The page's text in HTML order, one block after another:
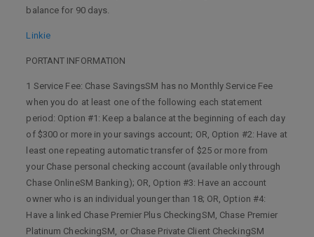
balance for 90 days.
Linkie
PORTANT INFORMATION
1 Service Fee: Chase SavingsSM has no Monthly Service Fee
when you do at least one of the following each statement
period: Option #1: Keep a balance at the beginning of each day
of $300 or more in your savings account; OR, Option #2: Have at
least one repeating automatic transfer of $25 or more from
your Chase personal checking account (available only through
Chase OnlineSM Banking); OR, Option #3: Have an account
owner who is an individual younger than 18; OR, Option #4:
Have a linked Chase Premier Plus CheckingSM, Chase Premier
Platinum CheckingSM, or Chase Private Client CheckingSM